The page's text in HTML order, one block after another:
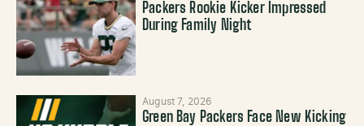
Packers Rookie Kicker Impressed
During Family Night
August 7, 2026
Green Bay Packers Face New Kicking